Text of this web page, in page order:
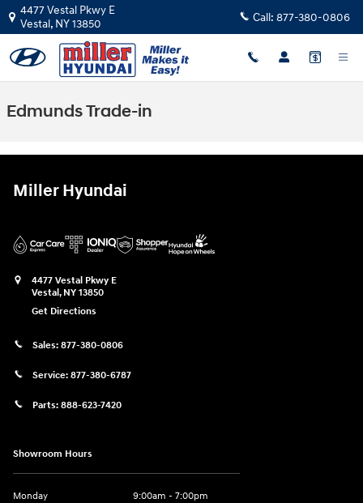
Skip to main content
4477 Vestal Pkwy E
Vestal, NY13850 Call: 877-380-0806
Edmunds Trade-in
Miller Hyundai
4477 Vestal Pkwy E
Vestal, NY 13850
Get Directions
Sales: 877-380-0806
Service: 877-380-6787
Parts: 888-623-7420
Showroom Hours
Monday
9:00am - 7:00pm